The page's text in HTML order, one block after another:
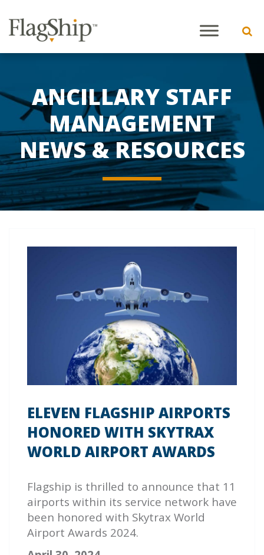
ANCILLARY STAFF
MANAGEMENT
NEWS & RESOURCES
ELEVEN FLAGSHIP AIRPORTS
HONORED WITH SKYTRAX
WORLD AIRPORT AWARDS
Flagship is thrilled to announce that 11
airports within its service network have
been honored with Skytrax World
Airport Awards 2024.